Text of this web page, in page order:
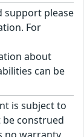
support please
For
about
can be
is subject to
construed
no warranty,